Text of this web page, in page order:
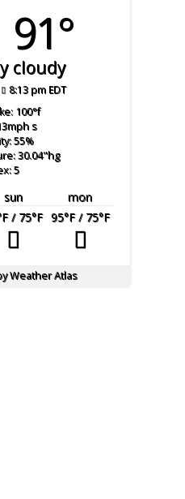
91°
cloudy
8:13 pm EDT
100°f
mphs
55%
30.04"hg
5
sun
mon
/ 75°F 95°F/ 75°F
Weather Atlas